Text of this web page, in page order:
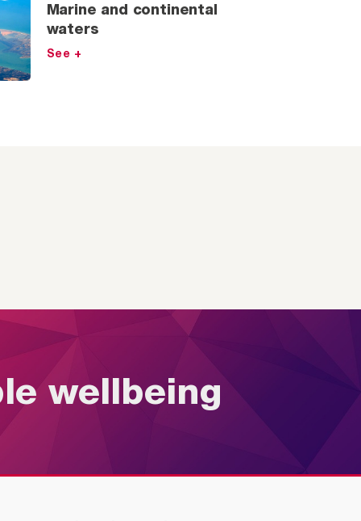
Marine and continental
waters
See +
wellbeing